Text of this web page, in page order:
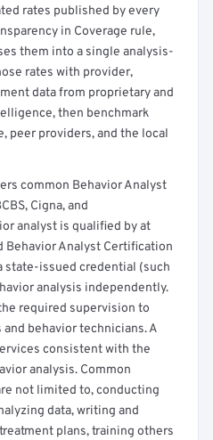
in your free report →
rates published by every
in Coverage rule,
them into a single analysis-
rates with provider,
data from proprietary and
then benchmark
peer providers, and the local
common Behavior Analyst
Cigna, and
analyst is qualified by at
Behavior Analyst Certification
state-issued credential (such
analysis independently.
required supervision to
behavior technicians. A
consistent with the
analysis. Common
not limited to, conducting
data, writing and
plans, training others